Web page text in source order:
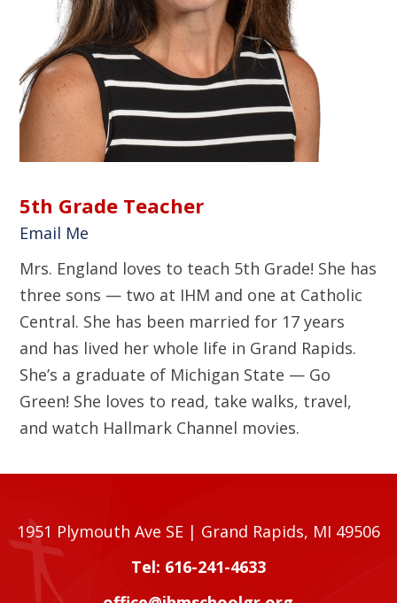
5th Grade Teacher
Email Me
Mrs. England loves to teach 5th Grade! She has
three sons — two at IHM and one at Catholic
Central. She has been married for 17 years
and has lived her whole life in Grand Rapids.
She’s a graduate of Michigan State — Go
Green! She loves to read, take walks, travel,
and watch Hallmark Channel movies.
1951 Plymouth Ave SE | Grand Rapids, MI 49506
Tel: 616-241-4633